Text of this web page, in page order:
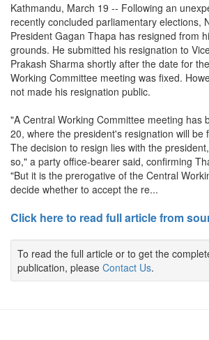
Kathmandu, March 19 -- Following an
recently concluded parliamentary elections,
President Gagan Thapa has resigned from
grounds. He submitted his resignation to
Prakash Sharma shortly after the date for
Working Committee meeting was fixed.
not made his resignation public.
"A Central Working Committee meeting has
20, where the president's resignation will be
The decision to resign lies with the
so," a party office-bearer said, confirming
"But it is the prerogative of the Central
decide whether to accept the re...
Click here to read full article from
To read the full article or to get the
publication, please Contact Us.